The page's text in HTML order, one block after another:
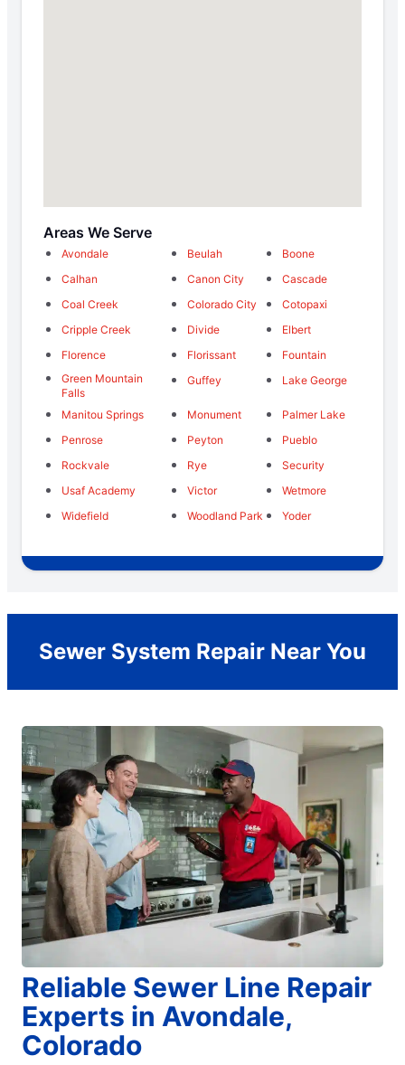
Areas We Serve
Avondale Beulah
Boone
Calhan
Canon City
Cascade
Coal Creek
Colorado City
Cotopaxi
Cripple Creek
Divide
Elbert
Florence
Florissant
Fountain
Green Mountain
Falls
Guffey Lake George
Manitou Springs Monument
Palmer Lake
Penrose
Peyton
Pueblo
Rockvale
Rye
Security
Usaf Academy
Victor
Wetmore
Widefield
Woodland Park Yoder
Sewer System Repair Near You
Reliable Sewer Line Repair
Experts in Avondale,
Colorado